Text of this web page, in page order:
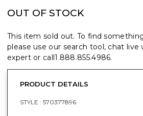
OUT OF STOCK
This item sold out. To find
please use our search tool, chat live
expert or call1.888.855.4986.
PRODUCT DETAILS
STYLE : 570377896